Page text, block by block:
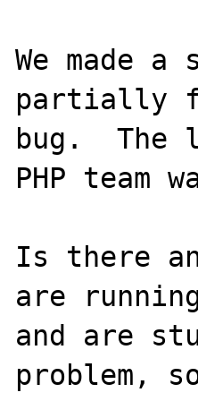
We made
partially
bug.  The
PHP team
Is there
are
and are
problem,